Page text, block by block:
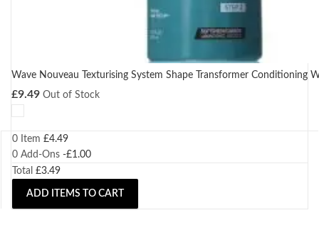
Wave Nouveau Texturising System Shape Transformer Conditioning
£9.49 Out of Stock
0 Item £4.49
0 Add-Ons -£1.00
Total £3.49
ADD ITEMS TO CART